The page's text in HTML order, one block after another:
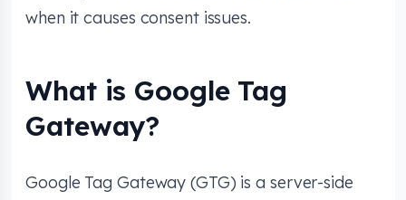
when it causes consent issues.
What is Google Tag
Gateway?
Google Tag Gateway (GTG) is a server-side